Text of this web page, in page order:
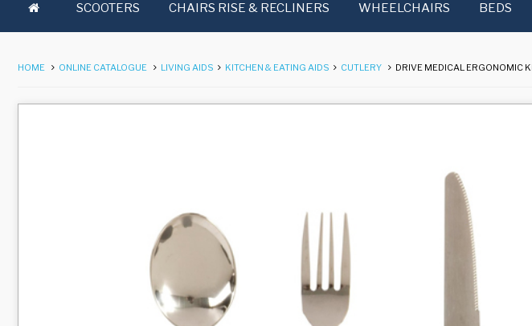
SCOOTERS CHAIRS RISE & RECLINERS WHEELCHAIRS BEDS
HOME ONLINE CATALOGUE LIVING AIDS KITCHEN & EATING AIDS CUTLERY DRIVE MEDICAL ERGONOMIC